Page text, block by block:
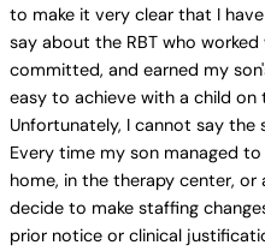
to make it very clear that I
say about the RBT who
committed, and earned my
easy to achieve with a child
Unfortunately, I cannot say the
Every time my son managed
home, in the therapy center,
decide to make staffing
prior notice or clinical